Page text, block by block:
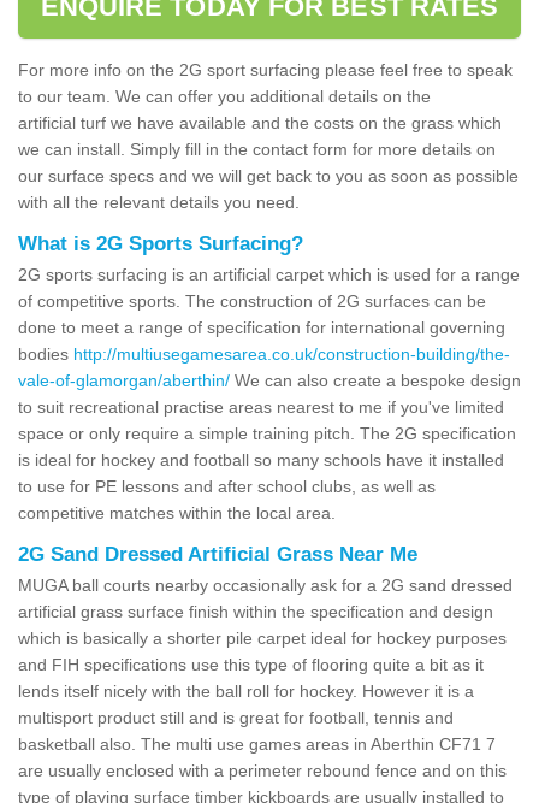
ENQUIRE TODAY FOR BEST RATES
For more info on the 2G sport surfacing please feel free to speak
to our team. We can offer you additional details on the
artificial turf we have available and the costs on the grass which
we can install. Simply fill in the contact form for more details on
our surface specs and we will get back to you as soon as possible
with all the relevant details you need.
What is 2G Sports Surfacing?
2G sports surfacing is an artificial carpet which is used for a range
of competitive sports. The construction of 2G surfaces can be
done to meet a range of specification for international governing
bodies http://multiusegamesarea.co.uk/construction-building/the-
vale-of-glamorgan/aberthin/ We can also create a bespoke design
to suit recreational practise areas nearest to me if you've limited
space or only require a simple training pitch. The 2G specification
is ideal for hockey and football so many schools have it installed
to use for PE lessons and after school clubs, as well as
competitive matches within the local area.
2G Sand Dressed Artificial Grass Near Me
MUGA ball courts nearby occasionally ask for a 2G sand dressed
artificial grass surface finish within the specification and design
which is basically a shorter pile carpet ideal for hockey purposes
and FIH specifications use this type of flooring quite a bit as it
lends itself nicely with the ball roll for hockey. However it is a
multisport product still and is great for football, tennis and
basketball also. The multi use games areas in Aberthin CF71 7
are usually enclosed with a perimeter rebound fence and on this
type of playing surface timber kickboards are usually installed to